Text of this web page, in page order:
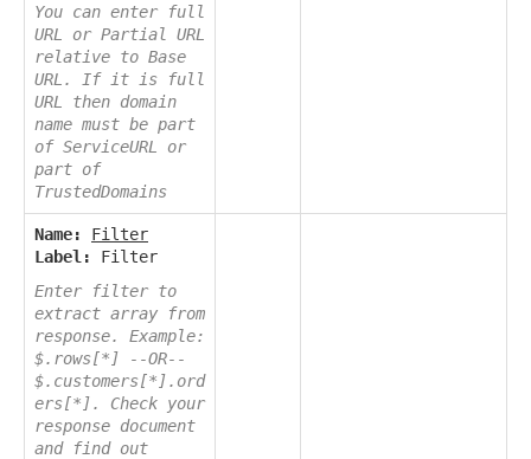
You can enter full
URL or Partial URL
relative to Base
URL. If it is full
URL then domain
name must be part
of ServiceURL or
part of
TrustedDomains
Name:
Filter
Label:
Filter
Enter filter to
extract array from
response. Example:
$.rows[*] --OR--
$.customers[*].ord
ers[*]. Check your
response document
and find out